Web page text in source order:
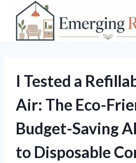
content
I Tested a
Air: The Eco-
Budget-Saving
to Disposable